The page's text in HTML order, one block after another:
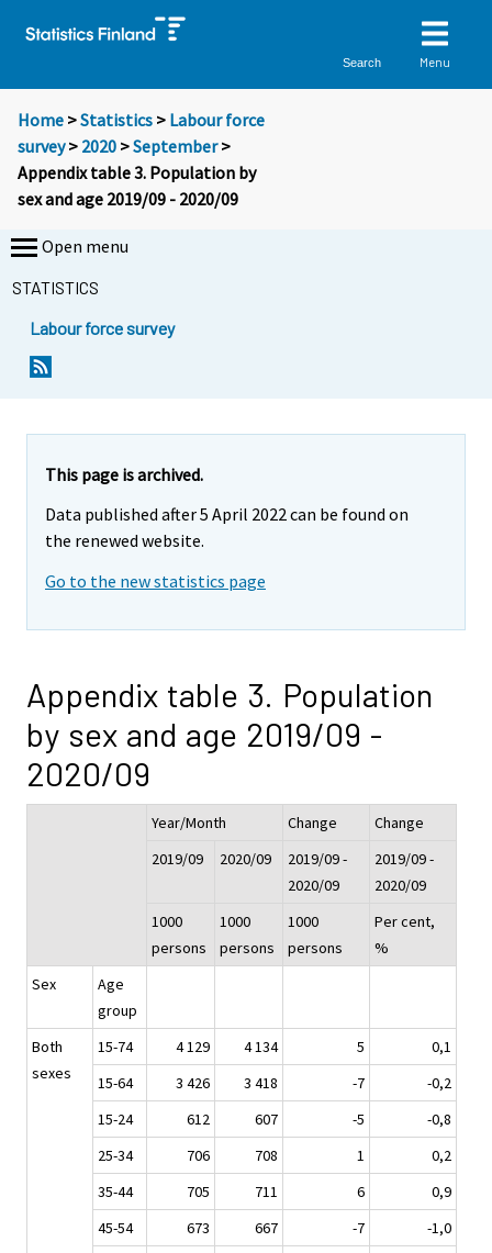
Search Menu
Home >Statistics > Labour force
survey> 2020 >September>
Appendix table 3. Population by
sex and age 2019/09 - 2020/09
Open menu
STATISTICS
Labour force survey
This page is archived.
Data published after 5 April 2022 can be found on
the renewed website.
Go to the new statistics page
Appendix table 3. Population
by sex and age 2019/09 -
2020/09
Year/Month Change
Change
2019/09
2020/09
2019/09 -
2020/09
2019/09 -
2020/09
1000
persons
1000
persons
1000
persons
Per cent,
%
Sex
Age
group
Both
sexes
15-74 4 129 4 134 5
0,1
15-64
3 426 3 418 -7
-0,2
15-24
612 607 -5
-0,8
25-34
706 708 1
0,2
35-44
705 711 6
0,9
45-54
673 667 -7
-1,0